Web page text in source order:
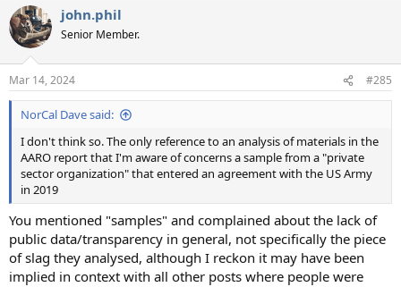
c
t
i
s
:
john.phil
Senior Member.
Mar 14, 2024 #285
NorCal Dave said:
I don't think so. The only reference to an analysis of materials in the
AARO report that I'm aware of concerns a sample from a "private
sector organization" that entered an agreement with the US Army
in 2019
You mentioned "samples" and complained about the lack of
public data/transparency in general, not specifically the piece
of slag they analysed, although I reckon it may have been
implied in context with all other posts where people were